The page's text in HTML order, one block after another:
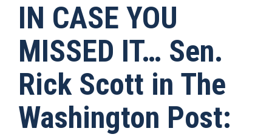
IN CASE YOU
MISSED IT… Sen.
Rick Scott in The
Washington Post: